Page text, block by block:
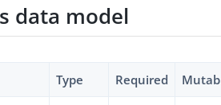
data model
Type Required